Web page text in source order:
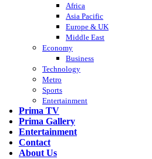
Africa
Asia Pacific
Europe & UK
Middle East
Economy
Business
Technology
Metro
Sports
Entertainment
Prima TV
Prima Gallery
Entertainment
Contact
About Us